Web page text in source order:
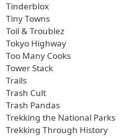
Tinderblox
Tiny Towns
Toil & Troublez
Tokyo Highway
Too Many Cooks
Tower Stack
Trails
Trash Cult
Trash Pandas
Trekking the National Parks
Trekking Through History